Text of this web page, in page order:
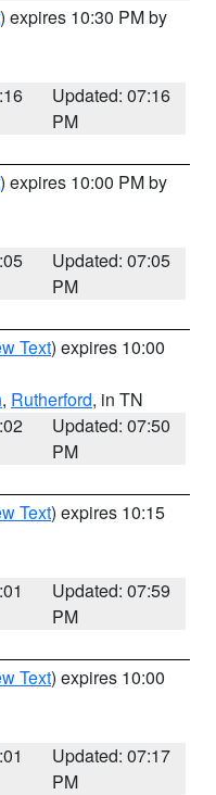
) expires 10:30 PM by
Updated: 07:16
PM
) expires 10:00 PM by
Updated: 07:05
PM
Text) expires 10:00
, Rutherford, in TN
Updated: 07:50
PM
Text) expires 10:15
Updated: 07:59
PM
Text) expires 10:00
Updated: 07:17
PM